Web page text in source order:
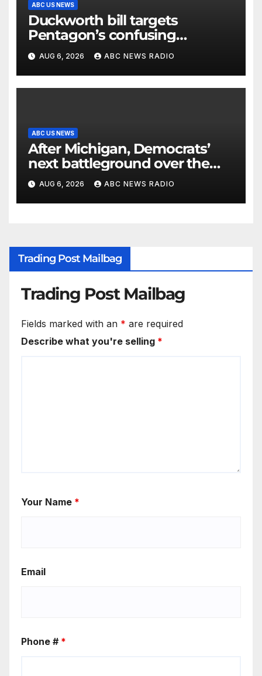
ABC US NEWS
Duckworth bill targets
Pentagon’s confusing
accounting of Iran war
casualties
AUG 6, 2026 ABC NEWS RADIO
ABC US NEWS
After Michigan, Democrats’
next battleground over the
party’s future shifts to
Wisconsin
AUG 6, 2026 ABC NEWS RADIO
Trading Post Mailbag
Trading Post Mailbag
Fields marked with an * are required
Describe what you're selling *
Your Name *
Email
Phone # *